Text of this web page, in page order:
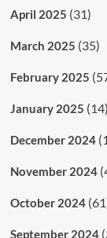
April 2025 (31)
March 2025 (35)
February 2025
January 2025 (14)
December 2024
November 2024
October 2024
September 2024